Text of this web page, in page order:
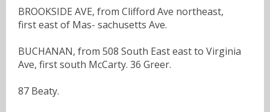
BROOKSIDE AVE, from Clifford Ave northeast,
first east of Mas- sachusetts Ave.
BUCHANAN, from 508 South East east to Virginia
Ave, first south McCarty. 36 Greer.
87 Beaty.